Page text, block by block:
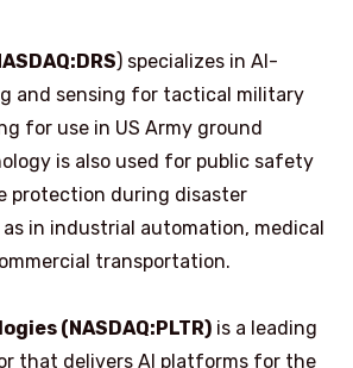
) specializes in AI-
and sensing for tactical military
for use in US Army ground
is also used for public safety
protection during disaster
as in industrial automation, medical
transportation.
(NASDAQ:PLTR) is a leading
that delivers AI platforms for the